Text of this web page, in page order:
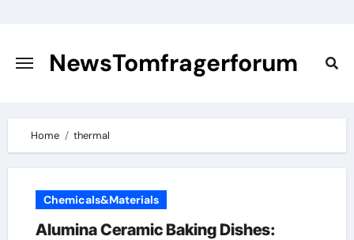
content
NewsTomfragerforum
Home thermal
Chemicals&Materials
Alumina Ceramic Baking Dishes: